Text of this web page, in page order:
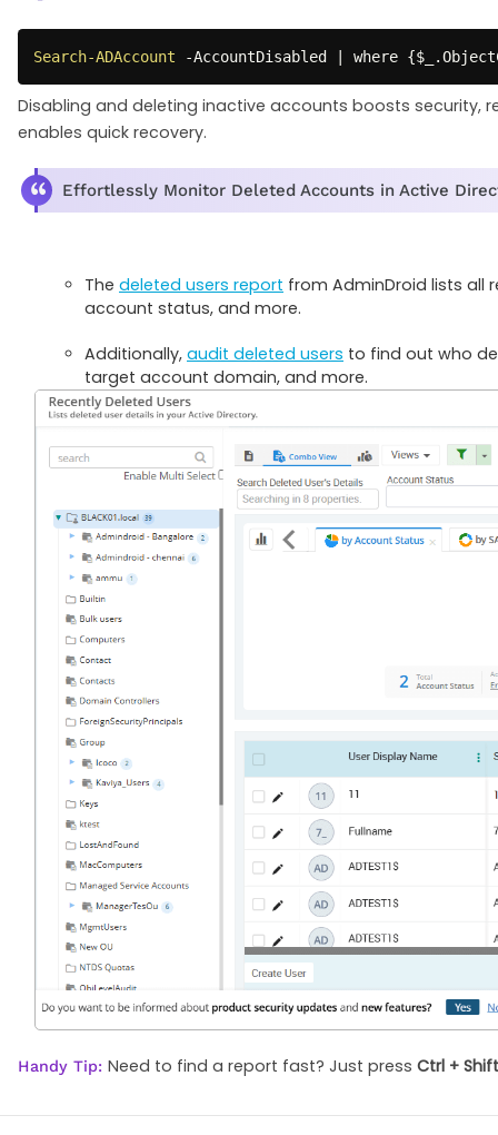
Search-ADAccount -AccountDisabled | where {$_ .
Disabling and deleting inactive accounts boosts security,
enables quick recovery.
Effortlessly Monitor Deleted Accounts in Active
The deleted users report from AdminDroid lists all
account status, and more.
Additionally, audit deleted users to find out who
target account domain, and more.
Handy Tip: Need to find a report fast? Just press Ctrl +